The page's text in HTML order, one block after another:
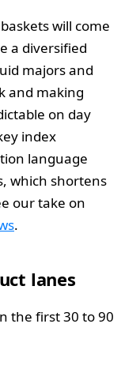
will come
a diversified
majors and
and making
on day
index
language
which shortens
our take on
.
lanes
the first 30 to 90